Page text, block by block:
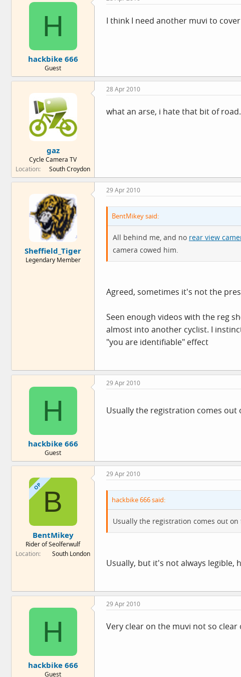
H
hackbike 666
Guest
I think I need another muvi to
gaz
Cycle Camera TV
Location
South Croydon
28 Apr 2010
what an arse, i hate that bit of road.
Sheffield_Tiger
Legendary Member
29 Apr 2010
BentMikey said:
All behind me, and no rear view
camera cowed him.
Agreed, sometimes it's not the
Seen enough videos with the reg
almost into another cyclist. I
"you are identifiable" effect
H
hackbike 666
Guest
29 Apr 2010
Usually the registration comes out
OP B
BentMikey
Rider of Seolferwulf
Location
South London
29 Apr 2010
hackbike 666 said:
Usually the registration comes out on
Usually, but it's not always legible,
H
hackbike 666
Guest
29 Apr 2010
Very clear on the muvi not so